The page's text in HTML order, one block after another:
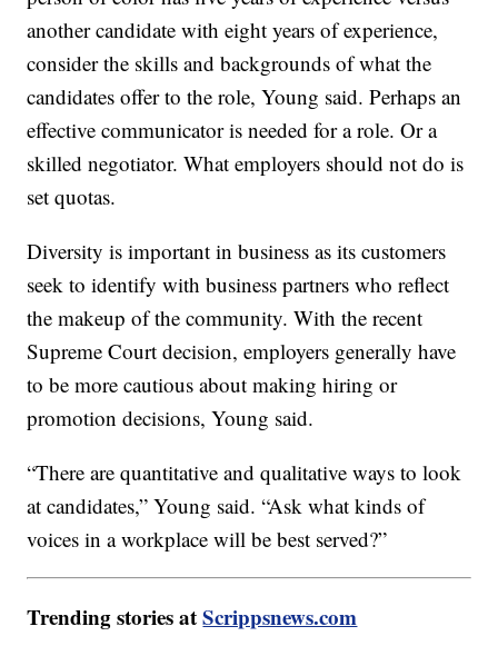
another candidate with eight years of experience,
consider the skills and backgrounds of what the
candidates offer to the role, Young said. Perhaps an
effective communicator is needed for a role. Or a
skilled negotiator. What employers should not do is
set quotas.
Diversity is important in business as its customers
seek to identify with business partners who reflect
the makeup of the community. With the recent
Supreme Court decision, employers generally have
to be more cautious about making hiring or
promotion decisions, Young said.
“There are quantitative and qualitative ways to look
at candidates,” Young said. “Ask what kinds of
voices in a workplace will be best served?”
Trending stories atScrippsnews.com